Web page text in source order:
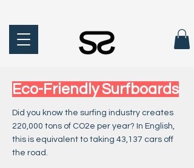
Eco-Friendly Surfboards
Did you know the surfing industry creates
220,000 tons of CO2e per year? In English,
this is equivalent to taking 43,137 cars off
the road.